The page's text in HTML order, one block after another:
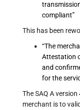
compliant”
This has been
“The
Attestation
and
for the
The SAQ A
merchant is to